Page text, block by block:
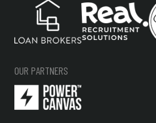
OUR PARTNERS